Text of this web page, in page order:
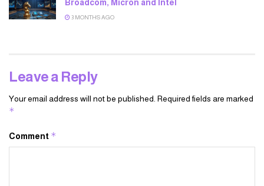
Broadcom, Micron and Intel
3 MONTHS AGO
Leave a Reply
Your email address will not be published. Required fields are marked
*
Comment *